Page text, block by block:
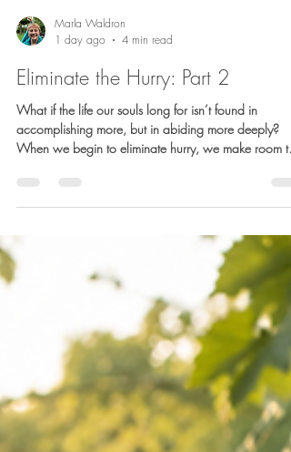
Marla Waldron
1 day ago
4 min read
accomplishing more, but in abiding more deeply?
When we begin to eliminate hurry, we make room to
recover the sacred rhythm of simply walking with